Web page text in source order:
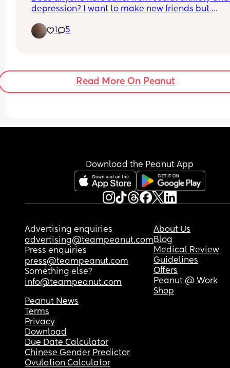
depression? I want to make new friends but
medicine for both but some days are bad while
some days are good..anyone know how to cope
understand my condition :(
1 5
Read More On Peanut
Download the Peanut App
Advertising enquiries
advertising@teampeanut.com
Press enquiries
press@teampeanut.com
Something else?
info@teampeanut.com
About Us
Blog
Medical Review
Guidelines
Offers
Peanut @ Work
Shop
Peanut News
Terms
Privacy
Download
Due Date Calculator
Chinese Gender Predictor
Ovulation Calculator